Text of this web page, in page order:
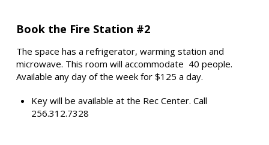
Book the Fire Station #2
The space has a refrigerator, warming station and
microwave. This room will accommodate 40 people.
Available any day of the week for $125 a day.
Key will be available at the Rec Center. Call
256.312.7328